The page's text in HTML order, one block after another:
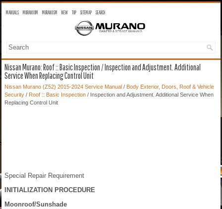
MANUALS MURANO OM MURANO SM NEW TOP SITEMAP SEARCH
Nissan Murano: Roof :: Basic Inspection / Inspection and Adjustment. Additional
Service When Replacing Control Unit
Nissan Murano (Z52) 2015-2024 Service Manual / Body Exterior, Doors, Roof & Vehicle
Security / Roof :: Basic Inspection / Inspection and Adjustment. Additional Service When
Replacing Control Unit
Special Repair Requirement
INITIALIZATION PROCEDURE
Moonroof/Sunshade